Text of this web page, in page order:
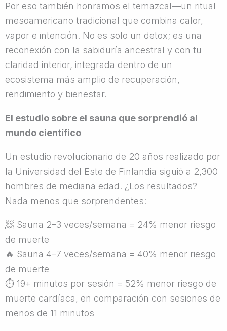
Por eso también honramos el temazcal—un ritual
mesoamericano tradicional que combina calor,
vapor e intención. No es solo un detox; es una
reconexión con la sabiduría ancestral y con tu
claridad interior, integrada dentro de un
ecosistema más amplio de recuperación,
rendimiento y bienestar.
El estudio sobre el sauna que sorprendió al
mundo científico
Un estudio revolucionario de 20 años realizado por
la Universidad del Este de Finlandia siguió a 2,300
hombres de mediana edad. ¿Los resultados?
Nada menos que sorprendentes:
🧖 Sauna 2–3 veces/semana = 24% menor riesgo
de muerte
🔥 Sauna 4–7 veces/semana = 40% menor riesgo
de muerte
⏱ 19+ minutos por sesión = 52% menor riesgo de
muerte cardíaca, en comparación con sesiones de
menos de 11 minutos